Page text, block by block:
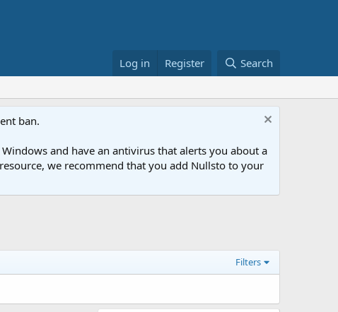
Log in Register Search
ban.
and have an antivirus that alerts you about a
we recommend that you add Nullsto to your
Filters